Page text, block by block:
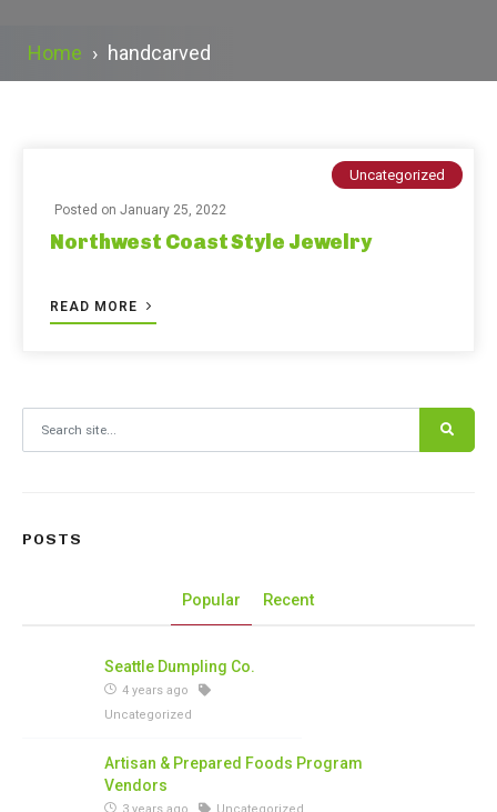
Home › handcarved
Uncategorized
Posted on January 25, 2022
Northwest Coast Style Jewelry
READ MORE
POSTS
Popular Recent
Seattle Dumpling Co.
4 years ago
Uncategorized
Artisan & Prepared Foods Program
Vendors